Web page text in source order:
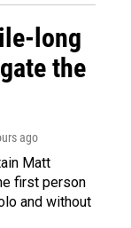
long
the
ago
Matt
first person
and without